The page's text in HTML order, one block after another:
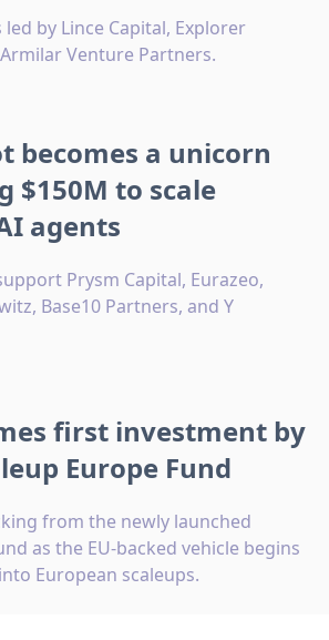
by Lince Capital, Explorer
Venture Partners.
becomes a unicorn
$150M to scale
agents
Prysm Capital, Eurazeo,
Base10 Partners, and Y
first investment by
Europe Fund
from the newly launched
as the EU-backed vehicle begins
European scaleups.